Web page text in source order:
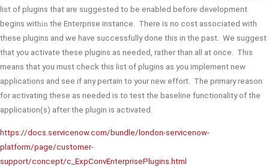
list of plugins that are suggested to be enabled before development
begins within the Enterprise instance. There is no cost associated with
these plugins and we have successfully done this in the past. We suggest
that you activate these plugins as needed, rather than all at once. This
means that you must check this list of plugins as you implement new
applications and see if any pertain to your new effort. The primary reason
for activating these as needed is to test the baseline functionality of the
application(s) after the plugin is activated.
https://docs.servicenow.com/bundle/london-servicenow-
platform/page/customer-
support/concept/c_ExpConvEnterprisePlugins.html